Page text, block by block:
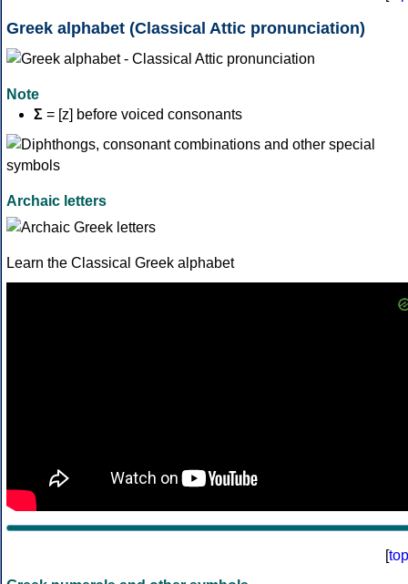
Greek alphabet (Classical Attic pronunciation)
Note
Σ = [z] before voiced consonants
Archaic letters
Learn the Classical Greek alphabet
[top